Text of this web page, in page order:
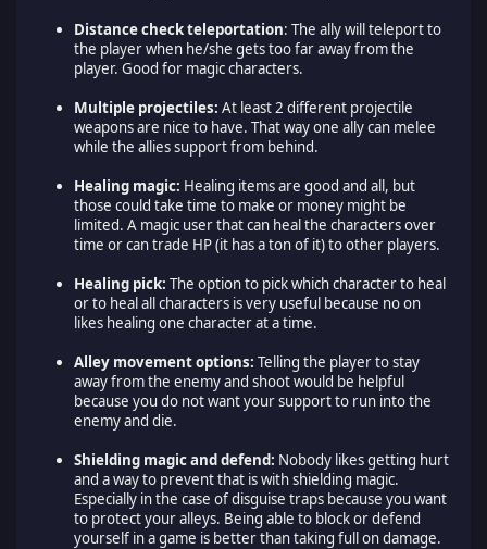
Distance check teleportation: The ally will teleport to
the player when he/she gets too far away from the
player. Good for magic characters.
Multiple projectiles: At least 2 different projectile
weapons are nice to have. That way one ally can melee
while the allies support from behind.
Healing magic: Healing items are good and all, but
those could take time to make or money might be
limited. A magic user that can heal the characters over
time or can trade HP (it has a ton of it) to other players.
Healing pick: The option to pick which character to heal
or to heal all characters is very useful because no on
likes healing one character at a time.
Alley movement options: Telling the player to stay
away from the enemy and shoot would be helpful
because you do not want your support to run into the
enemy and die.
Shielding magic and defend: Nobody likes getting hurt
and a way to prevent that is with shielding magic.
Especially in the case of disguise traps because you want
to protect your alleys. Being able to block or defend
yourself in a game is better than taking full on damage.